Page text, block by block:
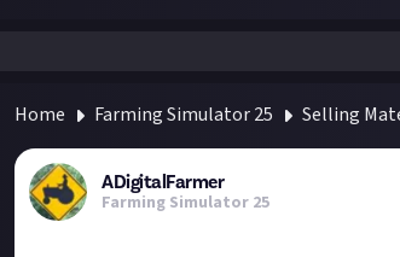
Home Farming Simulator 25 Selling
ADigitalFarmer
Farming Simulator 25